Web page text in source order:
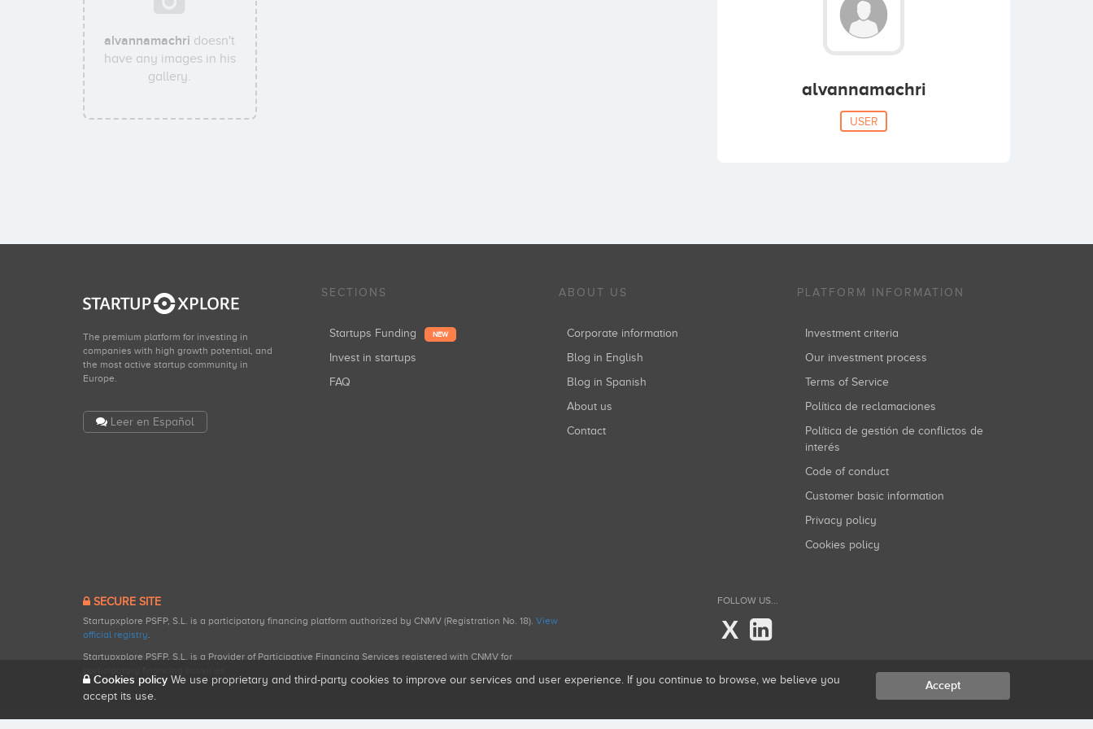
alvannamachri doesn't
have any images in his
gallery.
alvannamachri
USER
The premium platform for investing in
companies with high growth potential, and
the most active startup community in
Europe.
Leer en Español
SECTIONS
Startups Funding NEW
Invest in startups
FAQ
ABOUT US
Corporate information
Blog in English
Blog in Spanish
About us
Contact
PLATFORM INFORMATION
Investment criteria
Our investment process
Terms of Service
Política de reclamaciones
Política de gestión de conflictos de
interés
Code of conduct
Customer basic information
Privacy policy
Cookies policy
SECURE SITE
Startupxplore PSFP, S.L. is a participatory financing platform authorized by CNMV (Registration No. 18). View
official registry.
Startupxplore PSFP, S.L. is a Provider of Participative Financing Services registered with CNMV for
FOLLOW US...
X
Cookies policy We use proprietary and third-party cookies to improve our services and user experience. If you continue to browse, we believe you
accept its use.
Accept